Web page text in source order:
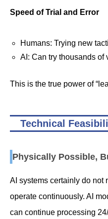
Speed of Trial and Error
Humans: Trying new
AI: Can try thousands of
This is the true power of
Technical
Physically Possible,
AI systems certainly do not
operate continuously. AI
can continue processing